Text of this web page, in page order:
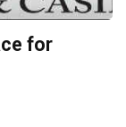
for